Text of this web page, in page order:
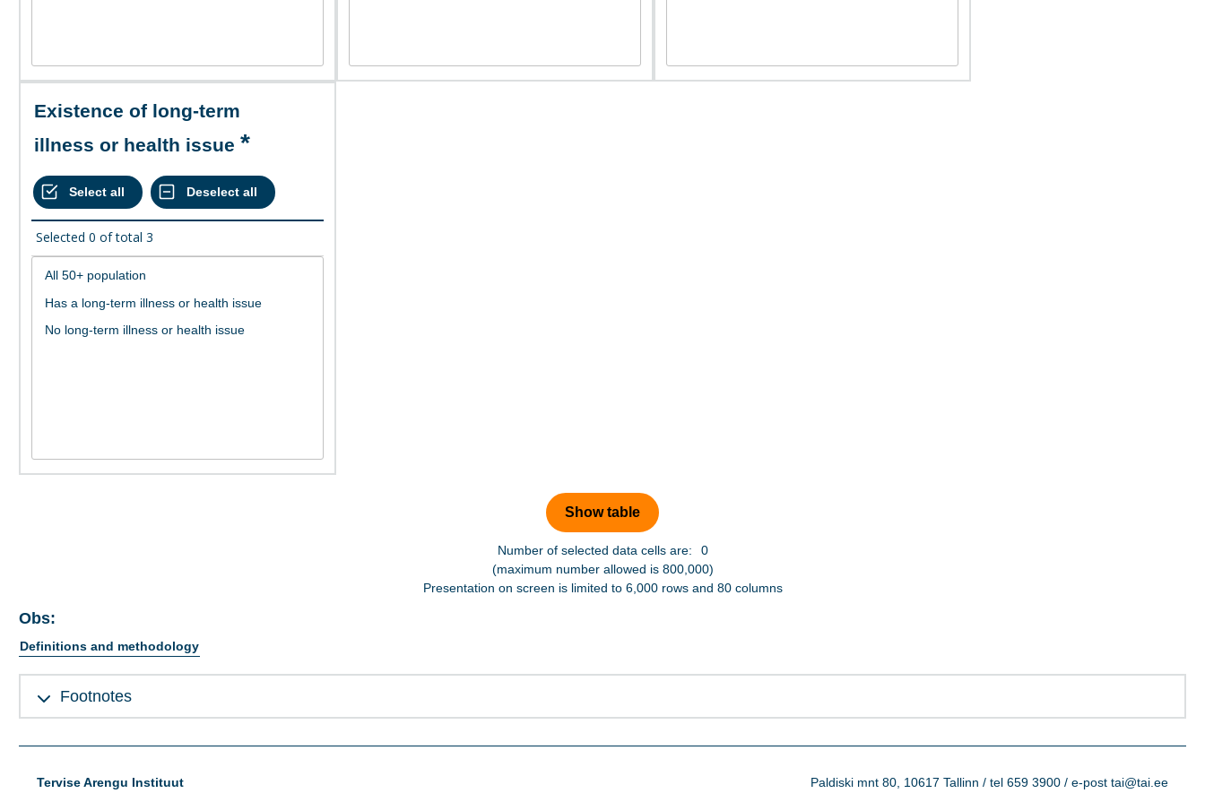
Existence of long-term
illness or health issue
Selected 0 of total 3
Number of selected data cells are:
0
(maximum number allowed is 800,000)
Presentation on screen is limited to 6,000 rows and 80 columns
Obs:
Definitions and methodology
Footnotes
Tervise Arengu Instituut Paldiski mnt 80, 10617 Tallinn / tel 659 3900 / e-post tai@tai.ee